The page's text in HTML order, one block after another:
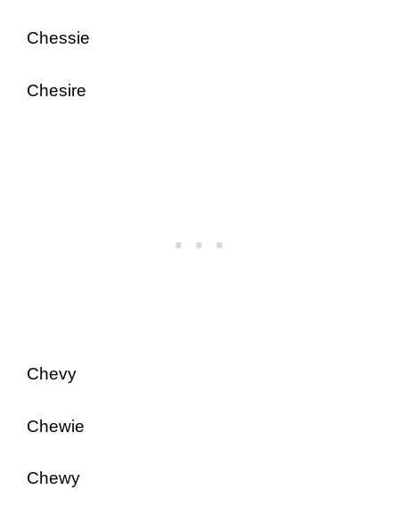
Chessie
Chesire
Chevy
Chewie
Chewy